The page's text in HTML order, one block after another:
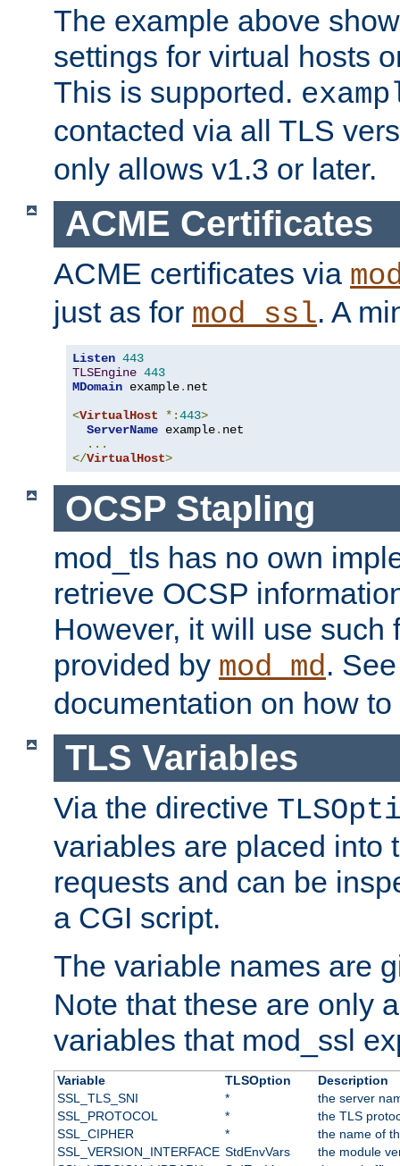
The example above
settings for virtual hosts
This is supported.
contacted via all TLS
only allows v1.3 or later.
ACME Certificates
ACME certificates via
just as for mod_ssl. A
Listen 443
TLSEngine 443
MDomain example. net
<VirtualHost *:443>
ServerName example. net
...
</VirtualHost>
OCSP Stapling
mod_tls has no own
retrieve OCSP
However, it will use such
provided by mod_md.
documentation on how
TLS Variables
Via the directive
variables are placed into
requests and can be
a CGI script.
The variable names are
Note that these are only
variables that mod_ssl
Variable TLSOption
Description
SSL_TLS_SNI
*
the server
SSL_PROTOCOL
*
the TLS
SSL_CIPHER
*
the name of
SSL_VERSION_INTERFACE StdEnvVars
the module